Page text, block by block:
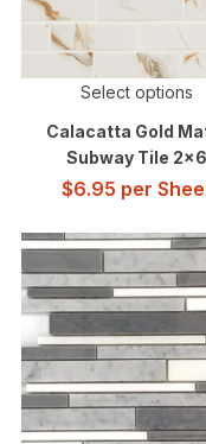
Select options
Calacatta Gold
Subway Tile 2×6
$6.95 per